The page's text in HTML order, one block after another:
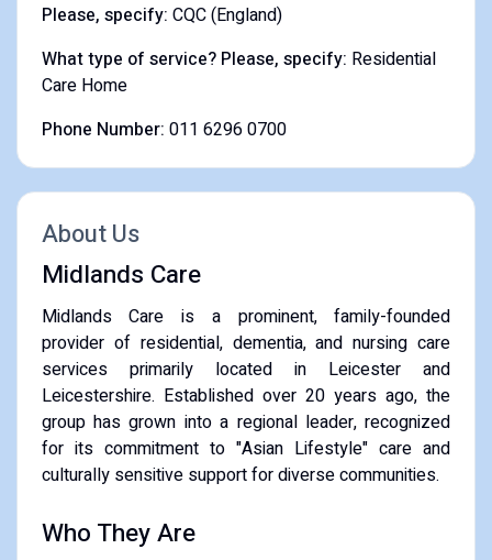
Please, specify: CQC (England)
What type of service? Please, specify: Residential
Care Home
Phone Number: 011 6296 0700
About Us
Midlands Care
​Midlands Care is a prominent, family-founded
provider of residential, dementia, and nursing care
services primarily located in Leicester and
Leicestershire. Established over 20 years ago, the
group has grown into a regional leader, recognized
for its commitment to "Asian Lifestyle" care and
culturally sensitive support for diverse communities.
​Who They Are